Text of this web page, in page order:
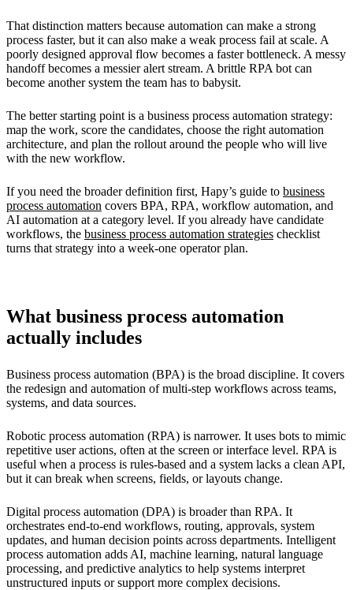
That distinction matters because automation can make a strong
process faster, but it can also make a weak process fail at scale. A
poorly designed approval flow becomes a faster bottleneck. A messy
handoff becomes a messier alert stream. A brittle RPA bot can
become another system the team has to babysit.
The better starting point is a business process automation strategy:
map the work, score the candidates, choose the right automation
architecture, and plan the rollout around the people who will live
with the new workflow.
If you need the broader definition first, Hapy’s guide to business
process automation covers BPA, RPA, workflow automation, and
AI automation at a category level. If you already have candidate
workflows, the business process automation strategies checklist
turns that strategy into a week-one operator plan.
What business process automation
actually includes
Business process automation (BPA) is the broad discipline. It covers
the redesign and automation of multi-step workflows across teams,
systems, and data sources.
Robotic process automation (RPA) is narrower. It uses bots to mimic
repetitive user actions, often at the screen or interface level. RPA is
useful when a process is rules-based and a system lacks a clean API,
but it can break when screens, fields, or layouts change.
Digital process automation (DPA) is broader than RPA. It
orchestrates end-to-end workflows, routing, approvals, system
updates, and human decision points across departments. Intelligent
process automation adds AI, machine learning, natural language
processing, and predictive analytics to help systems interpret
unstructured inputs or support more complex decisions.